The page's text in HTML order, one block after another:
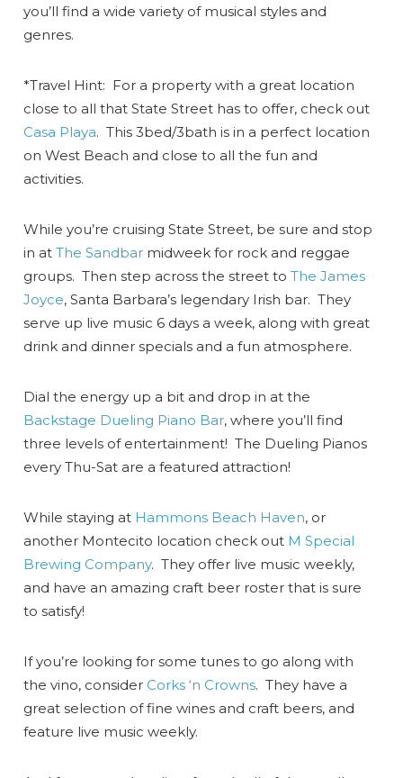
you’ll find a wide variety of musical styles and
genres.
*Travel Hint: For a property with a great location
close to all that State Street has to offer, check out
Casa Playa. This 3bed/3bath is in a perfect location
on West Beach and close to all the fun and
activities.
While you’re cruising State Street, be sure and stop
in atThe Sandbar midweek for rock and reggae
groups. Then step across the street toThe James
Joyce, Santa Barbara’s legendary Irish bar. They
serve up live music 6 days a week, along with great
drink and dinner specials and a fun atmosphere.
Dial the energy up a bit and drop in at the
Backstage Dueling Piano Bar, where you’ll find
three levels of entertainment! The Dueling Pianos
every Thu-Sat are a featured attraction!
While staying at Hammons Beach Haven, or
another Montecito location check out M Special
Brewing Company. They offer live music weekly,
and have an amazing craft beer roster that is sure
to satisfy!
If you’re looking for some tunes to go along with
the vino, consider Corks ‘n Crowns. They have a
great selection of fine wines and craft beers, and
feature live music weekly.